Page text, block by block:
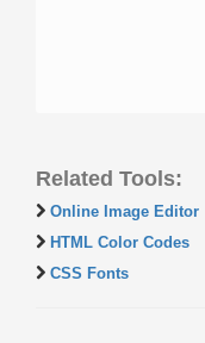
Related Tools:
Online Image Editor
HTML Color Codes
CSS Fonts